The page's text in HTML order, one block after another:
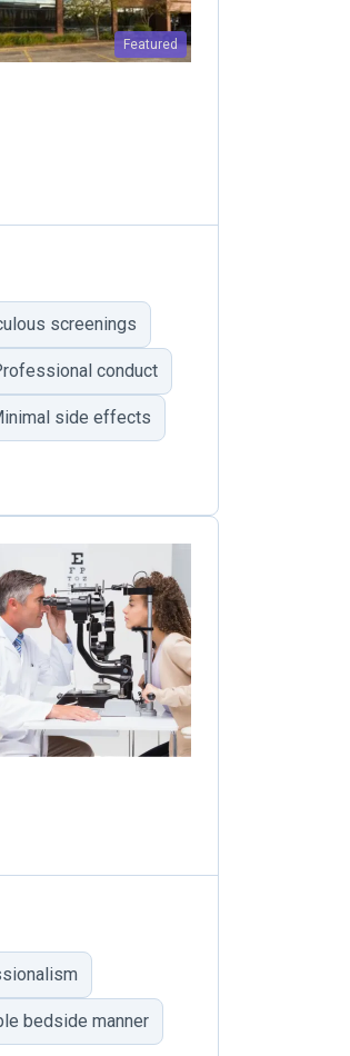
Featured
screenings
conduct
side effects
bedside manner